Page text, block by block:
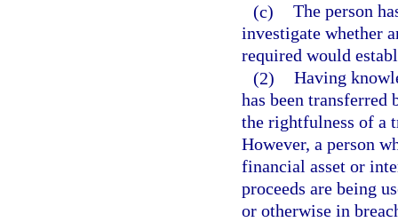
(c) The person
investigate whether
required would
(2) Having
has been
the rightfulness of a
However, a person
financial asset or
proceeds are being
or otherwise in